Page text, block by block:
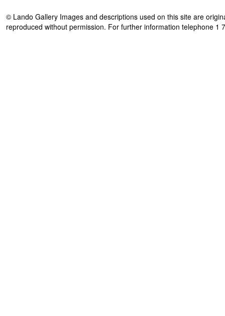
© Lando Gallery Images and descriptions used on this site are
reproduced without permission. For further information telephone 1